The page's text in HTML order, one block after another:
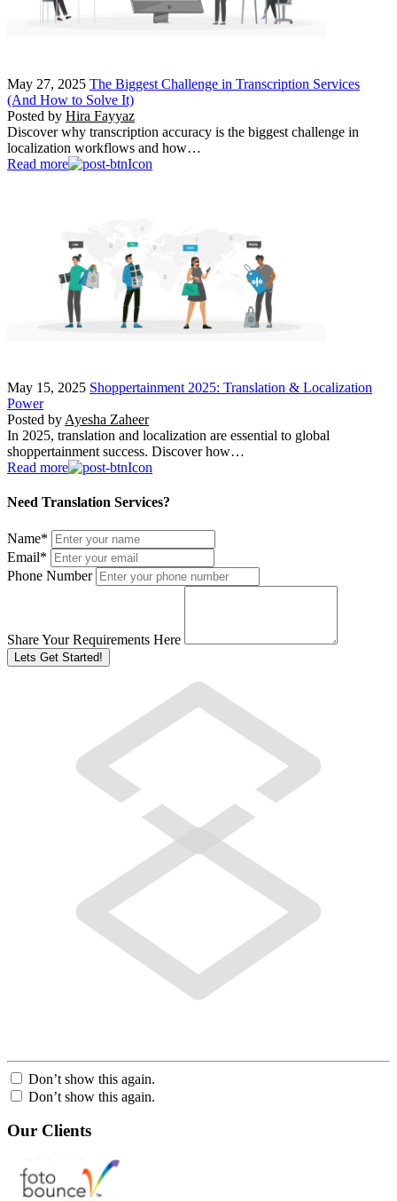
May 27, 2025 The Biggest Challenge in Transcription Services
(And How to Solve It)
Posted by Hira Fayyaz
Discover why transcription accuracy is the biggest challenge in
localization workflows and how…
Read more
May 15, 2025 Shoppertainment 2025: Translation & Localization
Power
Posted by Ayesha Zaheer
In 2025, translation and localization are essential to global
shoppertainment success. Discover how…
Read more
Need Translation Services?
Name*
Email*
Phone Number
Share Your Requirements Here
Don’t show this again.
Don’t show this again.
Our Clients